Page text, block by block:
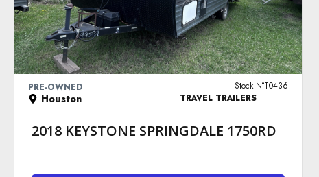
VIEW DETAILS
PRE-OWNED
Houston
Stock N°T0436
TRAVEL TRAILERS
2018 KEYSTONE SPRINGDALE 1750RD